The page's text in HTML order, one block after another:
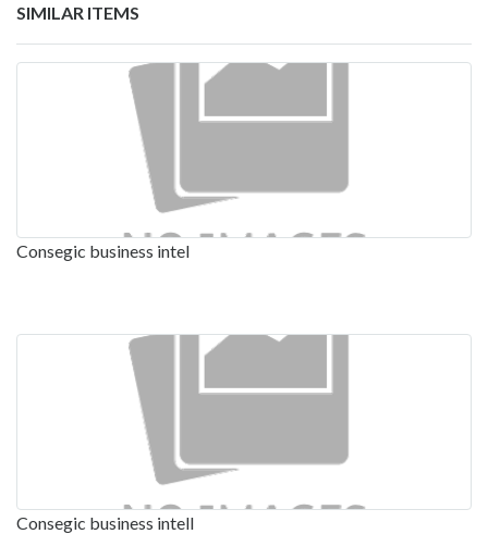
SIMILAR ITEMS
Consegic business intel
Consegic business intell